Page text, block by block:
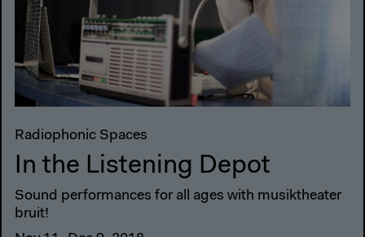
Radiophonic Spaces
In the Listening Depot
Sound performances for all ages with musiktheater
bruit!